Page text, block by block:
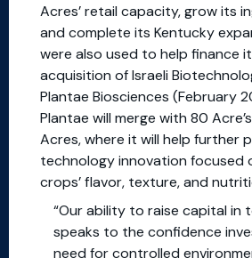
Acres’ retail capacity, grow its
and complete its Kentucky
were also used to help finance
acquisition of Israeli
Plantae Biosciences (February
Plantae will merge with 80
Acres, where it will help further
technology innovation focused
crops’ flavor, texture, and
“Our ability to raise capital in
speaks to the confidence
need for controlled